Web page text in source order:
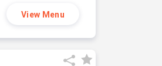
View Menu